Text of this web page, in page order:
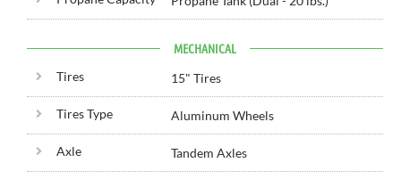
MECHANICAL
Tires 15" Tires
Tires Type Aluminum Wheels
Axle Tandem Axles